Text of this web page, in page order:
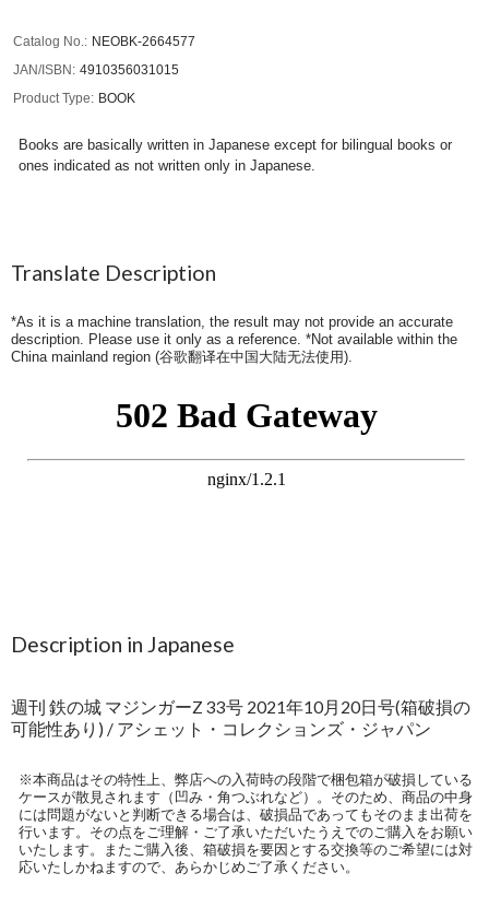
Catalog No.
NEOBK-2664577
JAN/ISBN
4910356031015
Product Type
BOOK
Books are basically written in Japanese except for bilingual books or
ones indicated as not written only in Japanese.
Translate Description
*As it is a machine translation, the result may not provide an accurate
description. Please use it only as a reference. *Not available within the
China mainland region (谷歌翻译在中国大陆无法使用).
Description in Japanese
週刊 鉄の城 マジンガーZ 33号 2021年10月20日号(箱破損の
可能性あり) / アシェット・コレクションズ・ジャパン
※本商品はその特性上、弊店への入荷時の段階で梱包箱が破損している
ケースが散見されます（凹み・角つぶれなど）。そのため、商品の中身
には問題がないと判断できる場合は、破損品であってもそのまま出荷を
行います。その点をご理解・ご了承いただいたうえでのご購入をお願い
いたします。またご購入後、箱破損を要因とする交換等のご希望には対
応いたしかねますので、あらかじめご了承ください。